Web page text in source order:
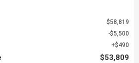
$58,819
$5,500
$490
$53,809